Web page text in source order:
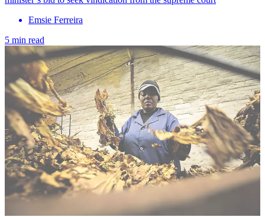
Emsie Ferreira
5 min read